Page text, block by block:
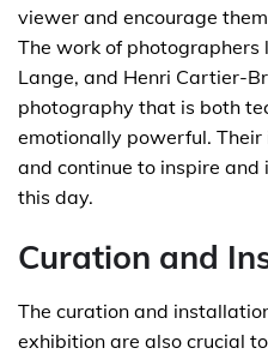
viewer and encourage
The work of photographers
Lange, and Henri Cartier-
photography that is both
emotionally powerful. Their
and continue to inspire
this day.
Curation and
The curation and
exhibition are also crucial